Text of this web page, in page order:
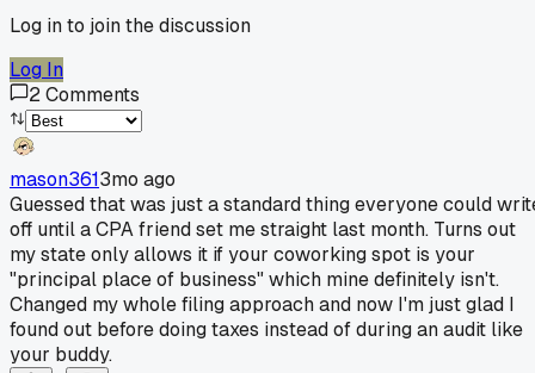
Log in to join the discussion
Log In
2Comments
mason3613mo ago
Guessed that was just a standard thing everyone could
off until a CPA friend set me straight last month. Turns out
my state only allows it if your coworking spot is your
"principal place of business" which mine definitely isn't.
Changed my whole filing approach and now I'm just glad I
found out before doing taxes instead of during an audit like
your buddy.